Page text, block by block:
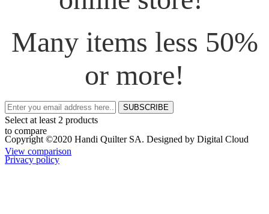
Many items less 50%
or more!
SUBSCRIBE
Copyright ©2020 Handi Quilter SA. Designed by Digital Cloud
Privacy policy
Select at least 2 products
to compare
View comparison